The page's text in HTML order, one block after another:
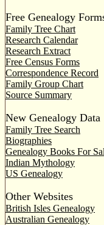
Free Genealogy
Family Tree Chart
Research Calendar
Research Extract
Free Census Forms
Correspondence Record
Family Group Chart
Source Summary
New Genealogy Data
Family Tree Search
Biographies
Genealogy Books For
Indian Mythology
US Genealogy
Other Websites
British Isles Genealogy
Australian Genealogy